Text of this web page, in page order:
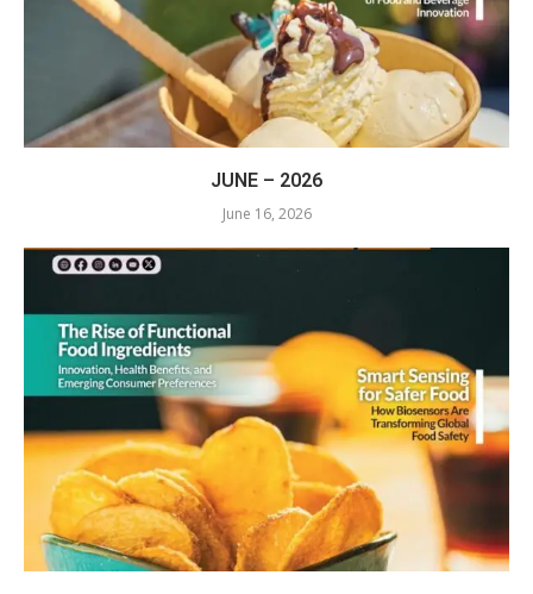
JUNE – 2026
June 16, 2026